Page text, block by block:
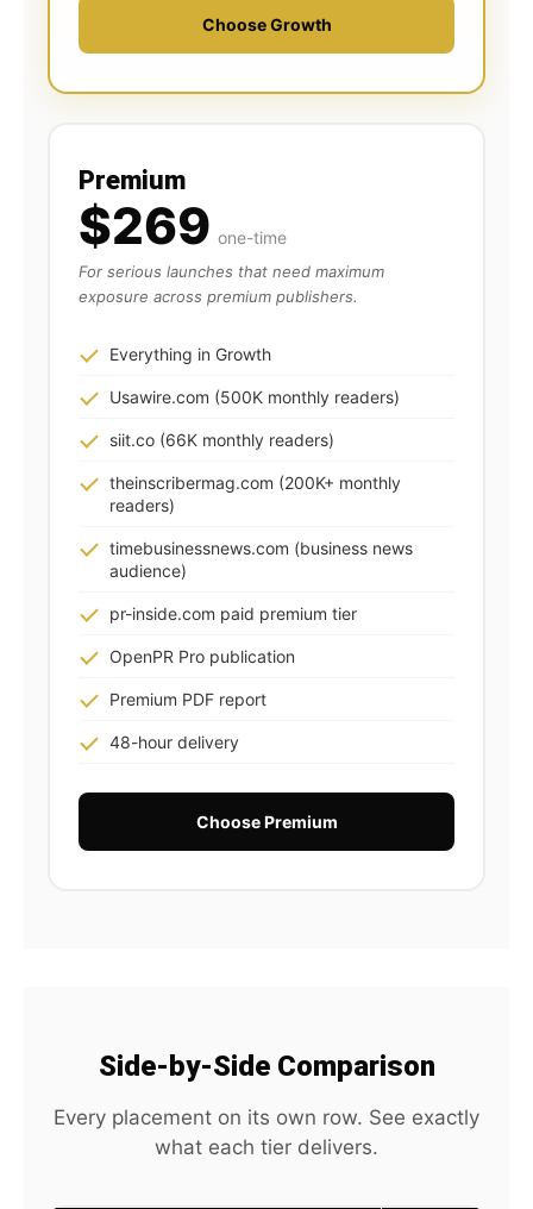
Choose Growth
Premium
$269 one-time
For serious launches that need maximum
exposure across premium publishers.
Everything in Growth
Usawire.com (500K monthly readers)
siit.co (66K monthly readers)
theinscribermag.com (200K+ monthly
readers)
timebusinessnews.com (business news
audience)
pr-inside.com paid premium tier
OpenPR Pro publication
Premium PDF report
48-hour delivery
Choose Premium
Side-by-Side Comparison
Every placement on its own row. See exactly
what each tier delivers.